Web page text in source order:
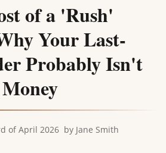
of a 'Rush'
Your Last-
Probably Isn't
of April 2026 by Jane Smith